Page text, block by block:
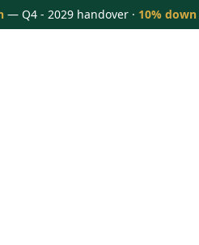
— Q4 - 2029 handover · 10%